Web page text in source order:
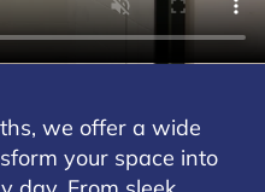
we offer a wide
your space into